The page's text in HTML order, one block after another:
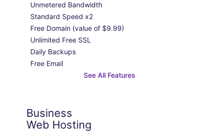
Unmetered Bandwidth
Standard Speed x2
Free Domain (value of $9.99)
Unlimited Free SSL
Daily Backups
Free Email
See All Features
Business
Web Hosting